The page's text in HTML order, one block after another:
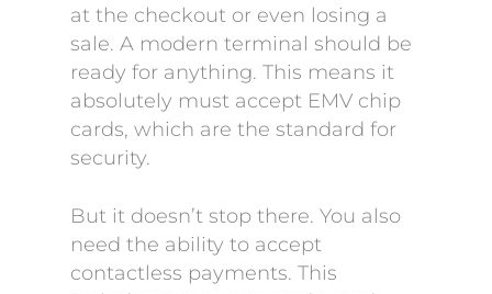
at the checkout or even losing a
sale. A modern terminal should be
ready for anything. This means it
absolutely must accept EMV chip
cards, which are the standard for
security.
But it doesn’t stop there. You also
need the ability to accept
contactless payments. This